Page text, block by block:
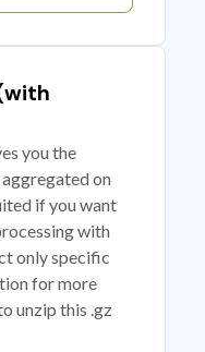
you the
on
if you want
with
only specific
for more
unzip this .gz